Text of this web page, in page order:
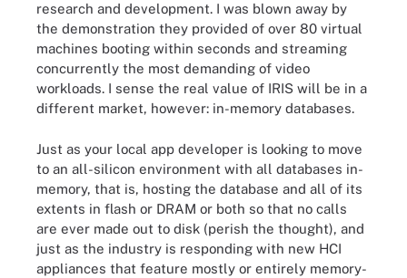
research and development. I was blown away by
the demonstration they provided of over 80 virtual
machines booting within seconds and streaming
concurrently the most demanding of video
workloads. I sense the real value of IRIS will be in a
different market, however: in-memory databases.
Just as your local app developer is looking to move
to an all-silicon environment with all databases in-
memory, that is, hosting the database and all of its
extents in flash or DRAM or both so that no calls
are ever made out to disk (perish the thought), and
just as the industry is responding with new HCI
appliances that feature mostly or entirely memory-